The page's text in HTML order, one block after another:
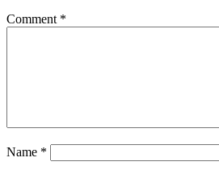
Comment *
Name *